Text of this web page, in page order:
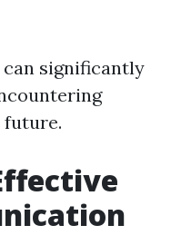
can significantly
future.